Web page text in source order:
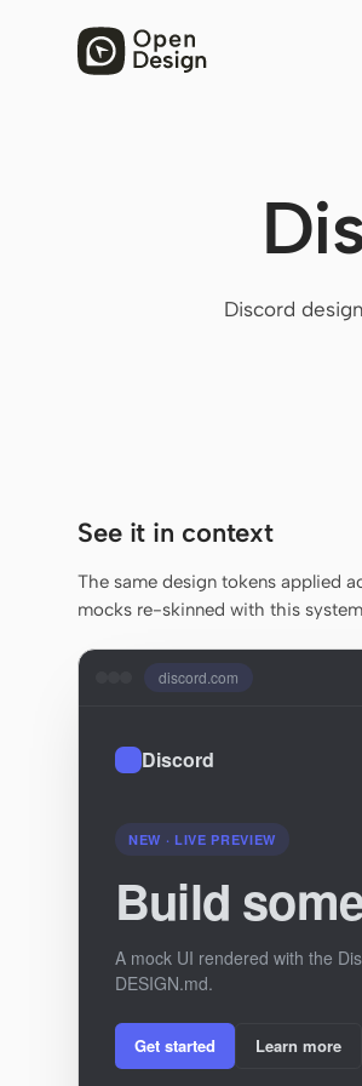
Discord
See it in context
The same design tokens applied
mocks re-skinned with this
discord.com
Discord
NEW · LIVE PREVIEW
Build
A mock UI rendered with the
DESIGN.md.
Get started Learn more